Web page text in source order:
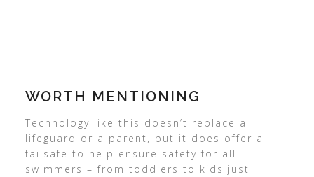
WORTH MENTIONING
Technology like this doesn’t replace a
lifeguard or a parent, but it does offer a
failsafe to help ensure safety for all
swimmers – from toddlers to kids just